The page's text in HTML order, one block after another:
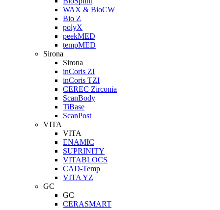
WAX & BioCW
Bio Z
polyX
peekMED
tempMED
Sirona
Sirona
inCoris ZI
inCoris TZI
CEREC Zirconia
ScanBody
TiBase
ScanPost
VITA
VITA
ENAMIC
SUPRINITY
VITABLOCS
CAD-Temp
VITA YZ
GC
GC
CERASMART